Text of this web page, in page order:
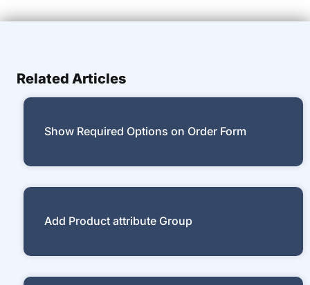
Related Articles
Show Required Options on Order Form
Add Product attribute Group